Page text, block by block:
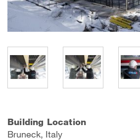
Building Location
Bruneck, Italy